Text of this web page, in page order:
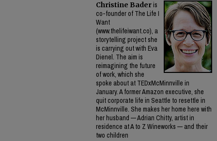
Christine Baderis
co-founder of The Life I
Want
(www.thelifeiwant.co), a
storytelling project she
is carrying out with Eva
Dienel. The aim is
reimagining the future
of work, which she
spoke about at TEDxMcMinnville in
January. A former Amazon executive, she
quit corporate life in Seattle to resettle in
McMinnville. She makes her home here with
her husband — Adrian Chitty, artist in
residence at A to Z Wineworks — and their
two children